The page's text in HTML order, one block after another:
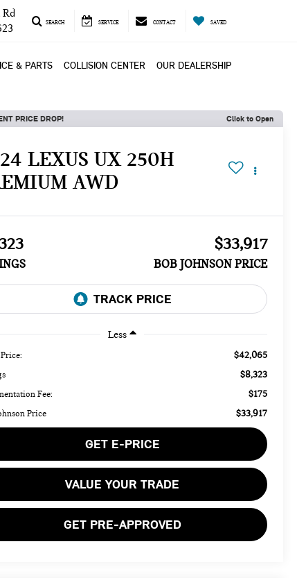
SEARCH SERVICE CONTACT SAVED
& PARTS COLLISION CENTER OUR DEALERSHIP
PRICE DROP! Click to Open
LEXUS UX 250H
AWD
$33,917
BOB JOHNSON PRICE
Less
$42,065
$8,323
Fee: $175
Price $33,917
GET E-PRICE
VALUE YOUR TRADE
GET PRE-APPROVED